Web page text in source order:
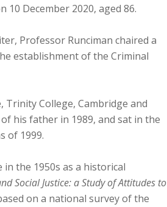
10 December 2020, aged 86.
Professor Runciman chaired a
establishment of the Criminal
Trinity College, Cambridge and
his father in 1989, and sat in the
of 1999.
the 1950s as a historical
Social Justice: a Study of Attitudes to
on a national survey of the